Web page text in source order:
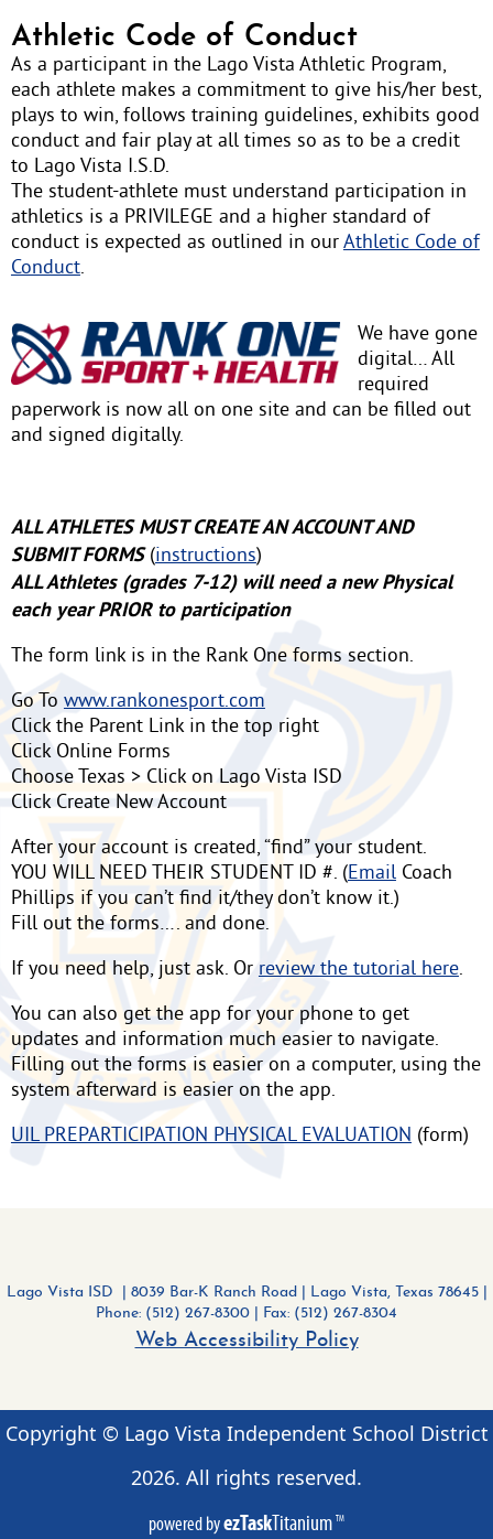
Athletic Code of Conduct
As a participant in the Lago Vista Athletic Program,
each athlete makes a commitment to give his/her best,
plays to win, follows training guidelines, exhibits good
conduct and fair play at all times so as to be a credit
to Lago Vista I.S.D.
The student-athlete must understand participation in
athletics is a PRIVILEGE and a higher standard of
conduct is expected as outlined in ourAthletic Code of
Conduct.
We have gone
digital… All
required
paperwork is now all on one site and can be filled out
and signed digitally.
ALL ATHLETES MUST CREATE AN ACCOUNT AND
SUBMIT FORMS(instructions)
ALL Athletes (grades 7-12) will need a new Physical
each year PRIOR to participation
The form link is in the Rank One forms section.
Go To www.rankonesport.com
Click the Parent Link in the top right
Click Online Forms
Choose Texas > Click on Lago Vista ISD
Click Create New Account
After your account is created, “find” your student.
YOU WILL NEED THEIR STUDENT ID #. (EmailCoach
Phillips if you can’t find it/they don’t know it.)
Fill out the forms…. and done.
If you need help, just ask. Orreview the tutorial here.
You can also get the app for your phone to get
updates and information much easier to navigate.
Filling out the forms is easier on a computer, using the
system afterward is easier on the app.
UIL PREPARTICIPATION PHYSICAL EVALUATION(form)
Lago Vista ISD | 8039 Bar-K Ranch Road| Lago Vista, Texas 78645 |
Phone: (512) 267-8300 | Fax: (512) 267-8304
Web Accessibility Policy
Copyright © Lago Vista Independent School District
2026. All rights reserved.
powered byezTaskTitanium TM